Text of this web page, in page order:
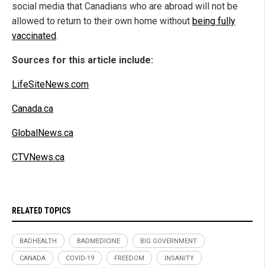
social media that Canadians who are abroad will not be
allowed to return to their own home without being fully
vaccinated.
Sources for this article include:
LifeSiteNews.com
Canada.ca
GlobalNews.ca
CTVNews.ca
RELATED TOPICS
BADHEALTH BADMEDICINE BIG GOVERNMENT
CANADA COVID-19 FREEDOM INSANITY